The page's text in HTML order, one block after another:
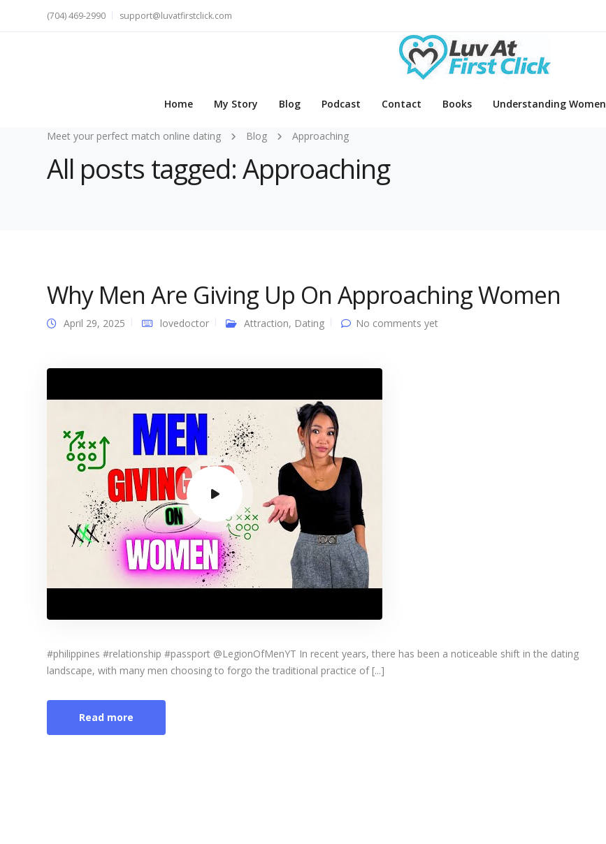
(704) 469-2990 support@luvatfirstclick.com
Home My Story Blog Podcast Contact Books Understanding Women
Meet your perfect match online dating Blog Approaching
All posts tagged: Approaching
Why Men Are Giving Up On Approaching Women
April 29, 2025 lovedoctor Attraction, Dating No comments yet
#philippines #relationship #passport @LegionOfMenYT In recent years, there has been a noticeable shift in the dating
landscape, with many men choosing to forgo the traditional practice of [...]
Read more